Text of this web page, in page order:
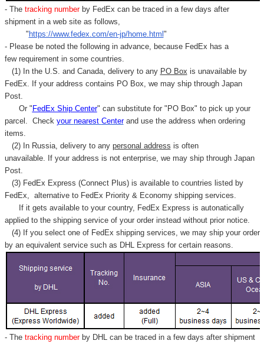
- Thetracking number by FedEx can be traced in a few days after
shipment in a web site as follows,
"https://www.fedex.com/en-jp/home.html"
- Please be noted the following in advance, because FedEx has a
few requirement in some countries.
(1) In the U.S. and Canada, delivery to any PO Box is unavailable by
FedEx. If your address contains PO Box, we may ship through Japan
Post.
Or "FedEx Ship Center" can substitute for "PO Box" to pick up your
parcel. Check your nearest Centerand use the address when ordering
items.
(2) In Russia, delivery to any personal address is often
unavailable. If your address is not enterprise, we may ship through Japan
Post.
(3) FedEx Express (Connect Plus) is available to countries listed by
FedEx,
alternative to FedEx Priority & Economy shipping services.
If it gets available to your country, FedEx Express is autonatically
applied to the shipping service of your order instead without prior notice.
(4) If you select one of FedEx shipping services, we may ship your order
by an equivalent service such as DHL Express for certain reasons.
- Thetracking number by DHL can be traced in a few days after shipment